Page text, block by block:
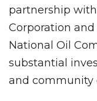
partnership
Corporation
National Oil
substantial
and community